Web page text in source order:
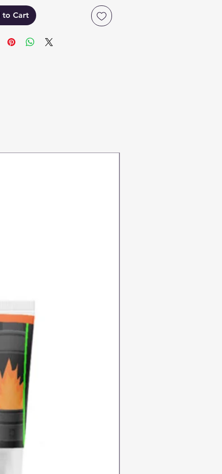
to Cart